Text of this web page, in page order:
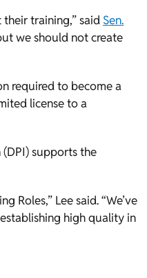
training,” said Sen.
we should not create
required to become a
license to a
supports the
Roles,” Lee said. “We’ve
high quality in